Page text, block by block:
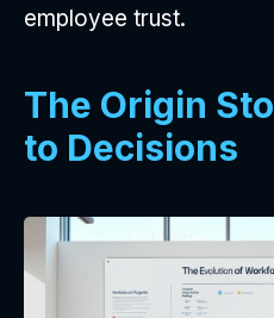
employee trust.
The Origin
to Decisions